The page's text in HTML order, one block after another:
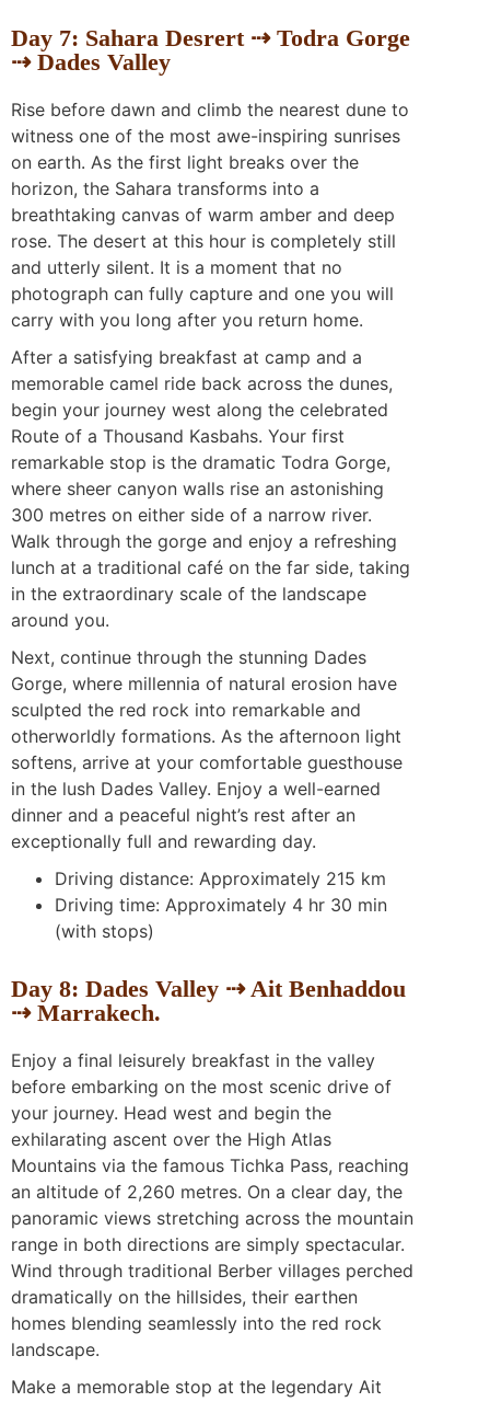
Day 7: Sahara Desrert ⇢ Todra Gorge
⇢ Dades Valley
Rise before dawn and climb the nearest dune to
witness one of the most awe-inspiring sunrises
on earth. As the first light breaks over the
horizon, the Sahara transforms into a
breathtaking canvas of warm amber and deep
rose. The desert at this hour is completely still
and utterly silent. It is a moment that no
photograph can fully capture and one you will
carry with you long after you return home.
After a satisfying breakfast at camp and a
memorable camel ride back across the dunes,
begin your journey west along the celebrated
Route of a Thousand Kasbahs. Your first
remarkable stop is the dramatic Todra Gorge,
where sheer canyon walls rise an astonishing
300 metres on either side of a narrow river.
Walk through the gorge and enjoy a refreshing
lunch at a traditional café on the far side, taking
in the extraordinary scale of the landscape
around you.
Next, continue through the stunning Dades
Gorge, where millennia of natural erosion have
sculpted the red rock into remarkable and
otherworldly formations. As the afternoon light
softens, arrive at your comfortable guesthouse
in the lush Dades Valley. Enjoy a well-earned
dinner and a peaceful night’s rest after an
exceptionally full and rewarding day.
Driving distance: Approximately 215 km
Driving time: Approximately 4 hr 30 min
(with stops)
Day 8: Dades Valley ⇢ Ait Benhaddou
⇢ Marrakech.
Enjoy a final leisurely breakfast in the valley
before embarking on the most scenic drive of
your journey. Head west and begin the
exhilarating ascent over the High Atlas
Mountains via the famous Tichka Pass, reaching
an altitude of 2,260 metres. On a clear day, the
panoramic views stretching across the mountain
range in both directions are simply spectacular.
Wind through traditional Berber villages perched
dramatically on the hillsides, their earthen
homes blending seamlessly into the red rock
landscape.
Make a memorable stop at the legendary Ait